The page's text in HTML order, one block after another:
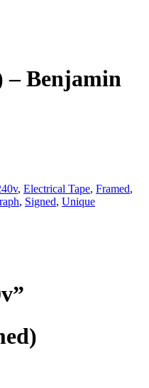
– Benjamin
, Electrical Tape, Framed,
, Signed, Unique